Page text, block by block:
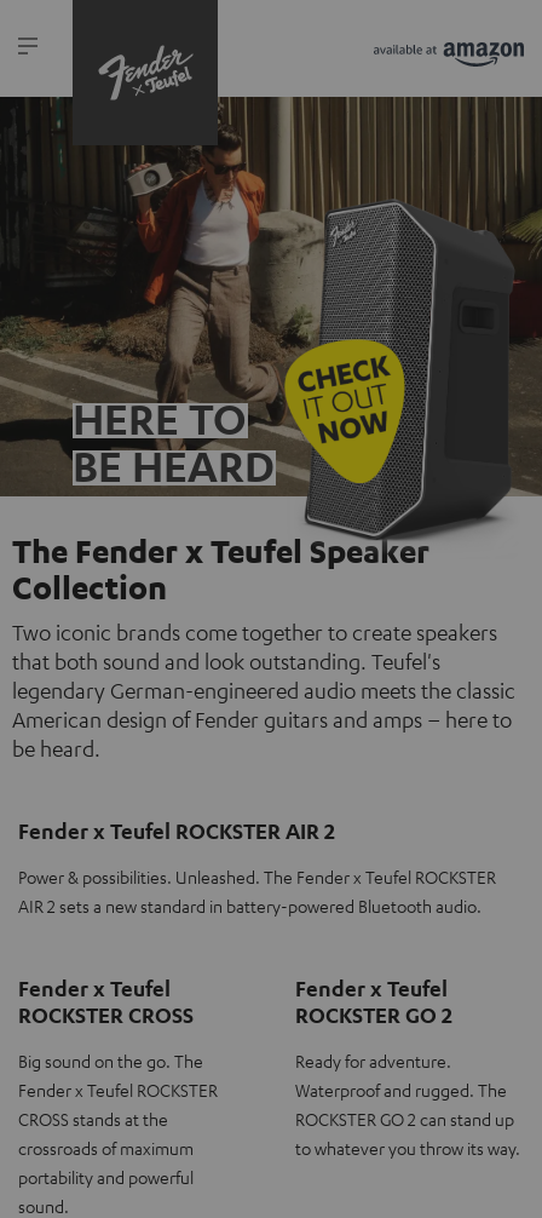
HERE TO
BE HEARD
The Fender x Teufel Speaker
Collection
Two iconic brands come together to create speakers
that both sound and look outstanding. Teufel's
legendary German-engineered audio meets the classic
American design of Fender guitars and amps – here to
be heard.
Fender x Teufel ROCKSTER AIR 2
Power & possibilities. Unleashed. The Fender x Teufel ROCKSTER
AIR 2 sets a new standard in battery-powered Bluetooth audio.
Fender x Teufel
ROCKSTER CROSS
Big sound on the go. The
Fender x Teufel ROCKSTER
CROSS stands at the
crossroads of maximum
portability and powerful
sound.
Fender x Teufel
ROCKSTER GO 2
Ready for adventure.
Waterproof and rugged. The
ROCKSTER GO 2 can stand up
to whatever you throw its way.